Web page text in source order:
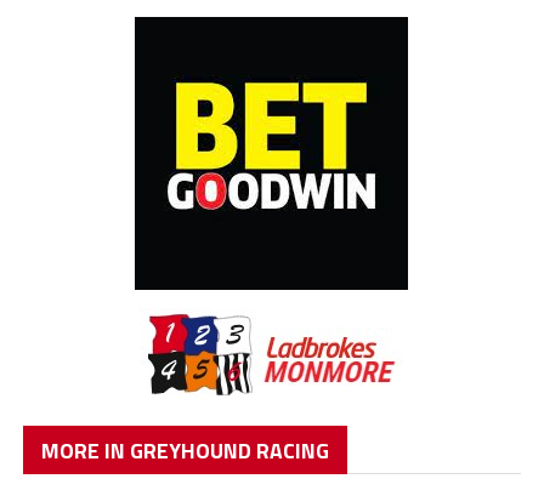
MORE IN GREYHOUND RACING